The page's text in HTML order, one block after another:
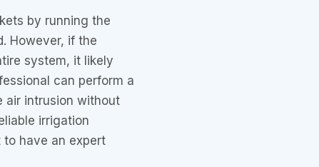
by running the
However, if the
system, it likely
can perform a
air intrusion without
irrigation
to have an expert